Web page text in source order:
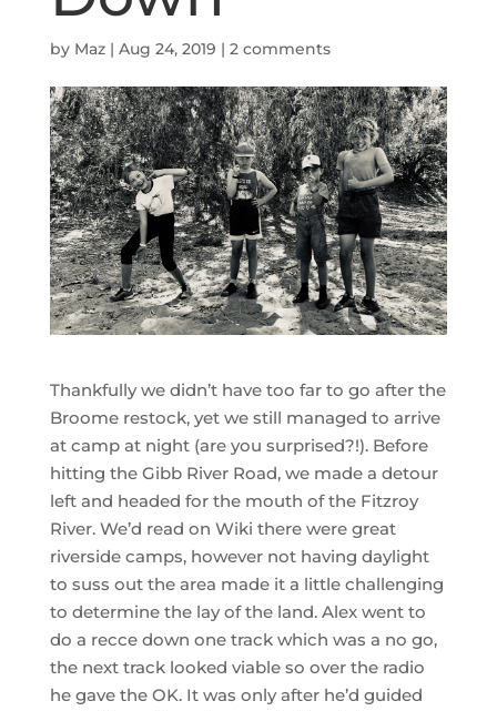
by Maz| Aug 24, 2019 | 2 comments
Thankfully we didn’t have too far to go after the
Broome restock, yet we still managed to arrive
at camp at night (are you surprised?!). Before
hitting the Gibb River Road, we made a detour
left and headed for the mouth of the Fitzroy
River. We’d read on Wiki there were great
riverside camps, however not having daylight
to suss out the area made it a little challenging
to determine the lay of the land. Alex went to
do a recce down one track which was a no go,
the next track looked viable so over the radio
he gave the OK. It was only after he’d guided